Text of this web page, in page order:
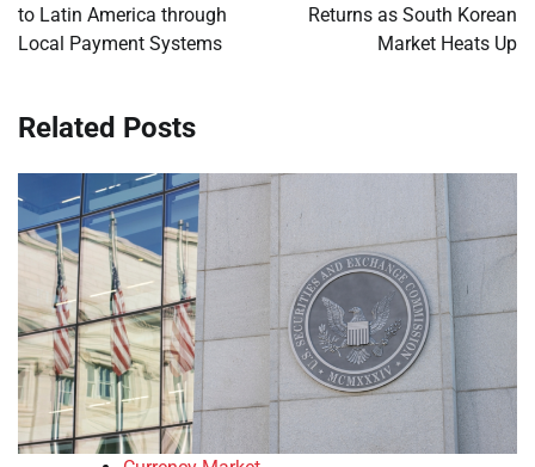
to Latin America through
Local Payment Systems
Returns as South Korean
Market Heats Up
Related Posts